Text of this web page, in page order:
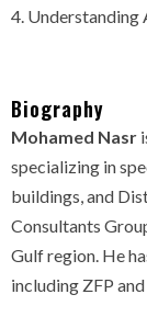
Understanding
Biography
Mohamed Nasr
specializing in
buildings, and
Consultants
Gulf region. He
including ZFP and